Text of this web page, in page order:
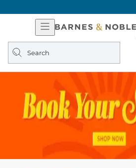
Open
Navigation
Search
query